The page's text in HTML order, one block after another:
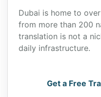
Dubai is home to
from more than 200
translation is not a
daily infrastructure.
Get a Free